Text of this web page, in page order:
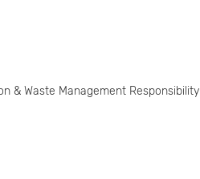
& Waste Management Responsibility